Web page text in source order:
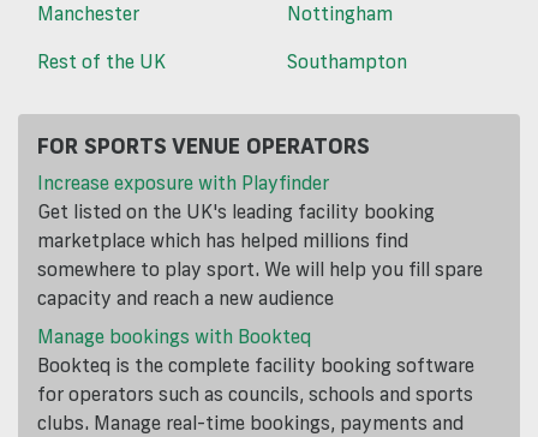
Manchester
Nottingham
Rest of the UK
Southampton
FOR SPORTS VENUE OPERATORS
Increase exposure with Playfinder
Get listed on the UK's leading facility booking
marketplace which has helped millions find
somewhere to play sport. We will help you fill spare
capacity and reach a new audience
Manage bookings with Bookteq
Bookteq is the complete facility booking software
for operators such as councils, schools and sports
clubs. Manage real-time bookings, payments and